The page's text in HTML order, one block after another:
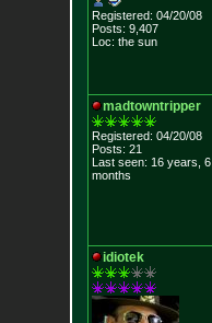
Registered: 04/20/08
Posts: 9,407
Loc: the sun
madtowntripper
Registered: 04/20/08
Posts: 21
Last seen: 16 years, 6
months
idiotek